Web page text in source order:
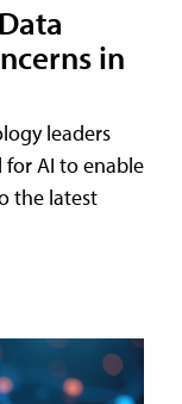
in
leaders
for AI to enable
the latest